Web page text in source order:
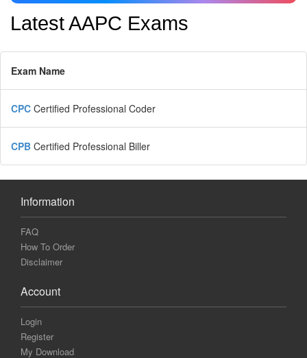
Latest AAPC Exams
Exam Name
CPC Certified Professional Coder
CPB Certified Professional Biller
Information
FAQ
How To Order
Disclaimer
Account
Login
Register
My Download